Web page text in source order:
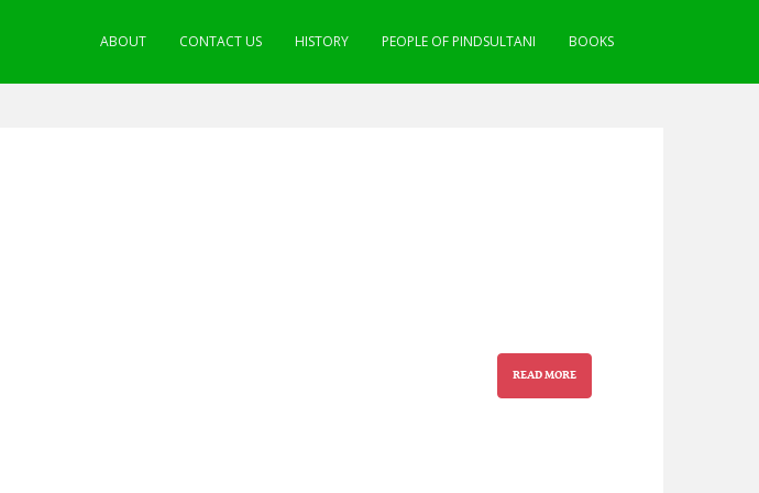
ABOUT CONTACT US HISTORY PEOPLE OF PINDSULTANI BOOKS
READ MORE